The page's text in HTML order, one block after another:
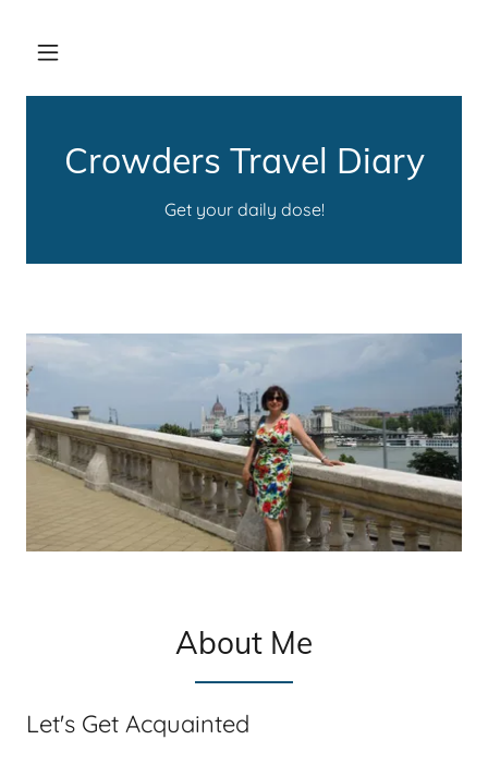
Crowders Travel Diary
Get your daily dose!
About Me
Let's Get Acquainted